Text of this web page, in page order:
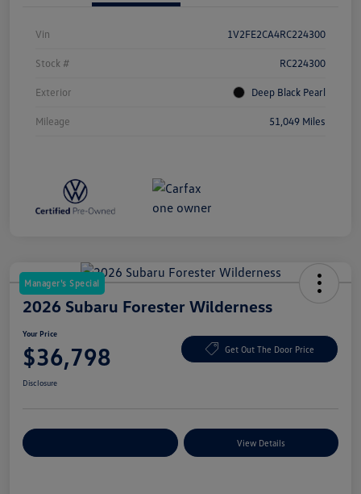
Vin 1V2FE2CA4RC224300
Stock # RC224300
Exterior Deep Black Pearl
Mileage 51,049 Miles
Manager's Special
2026 Subaru Forester Wilderness
Your Price
$36,798 Get Out The Door Price
Disclosure
View Details